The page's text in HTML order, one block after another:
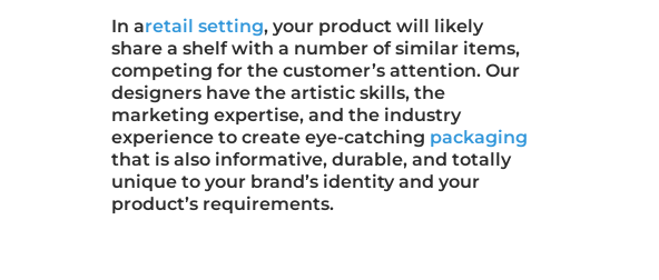
In aretail setting, your product will likely
share a shelf with a number of similar items,
competing for the customer’s attention. Our
designers have the artistic skills, the
marketing expertise, and the industry
experience to create eye-catching packaging
that is also informative, durable, and totally
unique to your brand’s identity and your
product’s requirements.